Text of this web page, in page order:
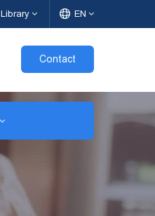
Library EN
Contact